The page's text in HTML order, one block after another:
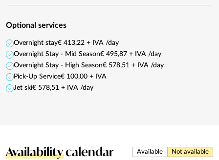
Optional services
Overnight stay€ 413,22 + IVA /day
Overnight Stay - Mid Season€ 495,87 + IVA /day
Overnight Stay - High Season€ 578,51 + IVA /day
Pick-Up Service€ 100,00 + IVA
Jet ski€ 578,51 + IVA /day
Availabilitycalendar Available Not available